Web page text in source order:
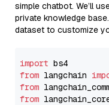
simple chatbot. We’ll
private knowledge
dataset to customize
import
from langchain
from
from